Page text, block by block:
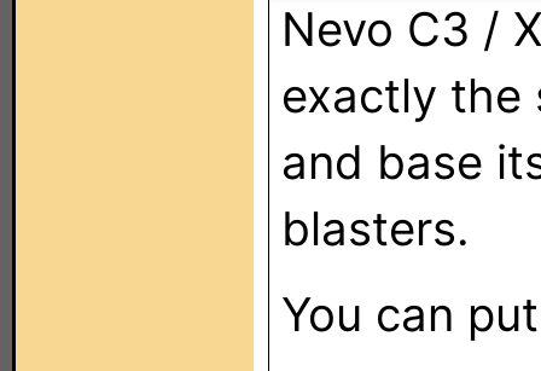
Nevo C3 /
exactly the
and base
blasters.
You can